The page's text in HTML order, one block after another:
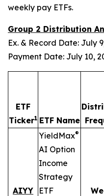
weekly pay ETFs.
Group 2 Distribution
Ex. & Record Date: July
Payment Date: July 10,
ETF
Ticker1 ETF Name
AIYY
YieldMax®
AI Option
Income
Strategy
ETF